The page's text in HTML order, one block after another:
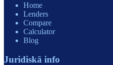
Home
Lenders
Compare
Calculator
Blog
Juridiskā info